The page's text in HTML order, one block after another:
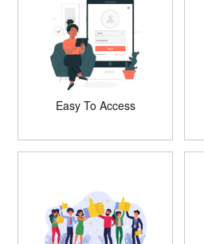
Easy To Access